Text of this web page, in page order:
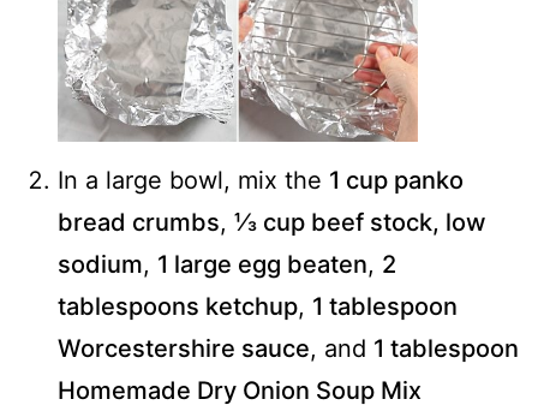
In a large bowl, mix the 1 cup panko
bread crumbs, ⅓ cup beef stock, low
sodium, 1 large egg beaten, 2
tablespoons ketchup, 1 tablespoon
Worcestershire sauce, and 1 tablespoon
Homemade Dry Onion Soup Mix